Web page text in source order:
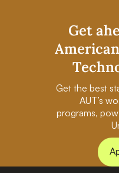
Get
Get the best
AUT’s
programs,